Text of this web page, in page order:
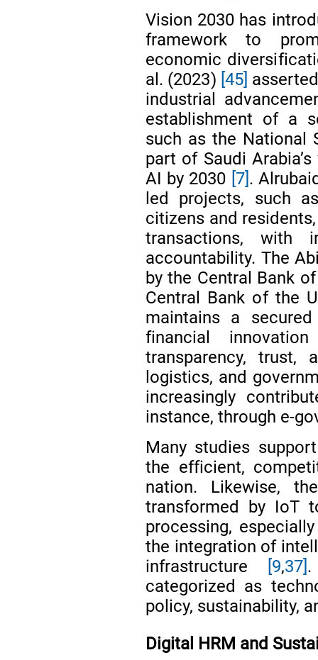
Vision 2030 has
framework to
economic
al. (2023) [45]
industrial
establishment of a
such as the National
part of Saudi
AI by 2030 [7] .
led projects, such
citizens and
transactions, with
accountability. The
by the Central Bank
Central Bank of the
maintains a
financial
transparency, trust,
logistics, and
increasingly
instance, through e-
Many studies
the efficient,
nation. Likewise,
transformed by IoT
processing,
the integration of
infrastructure
[9,37] .
categorized as
policy, sustainability,
Digital HRM and